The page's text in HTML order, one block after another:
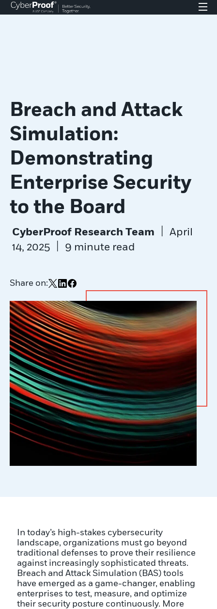
Breach and Attack
Simulation:
Demonstrating
Enterprise Security
to the Board
CyberProof Research Team
April
14, 2025
9 minute read
Share on: Share on X
Share on LinkedIn
Share on Facebook
In today’s high-stakes cybersecurity
landscape, organizations must go beyond
traditional defenses to prove their resilience
against increasingly sophisticated threats.
Breach and Attack Simulation (BAS) tools
have emerged as a game-changer, enabling
enterprises to test, measure, and optimize
their security posture continuously. More